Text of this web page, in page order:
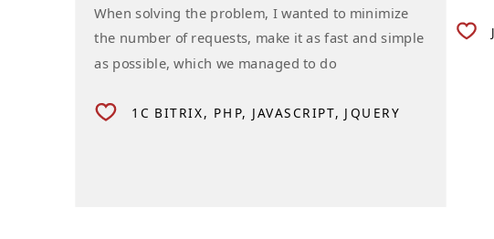
When solving the problem, I wanted to minimize
the number of requests, make it as fast and simple
as possible, which we managed to do
1C BITRIX PHP JAVASCRIPT JQUERY